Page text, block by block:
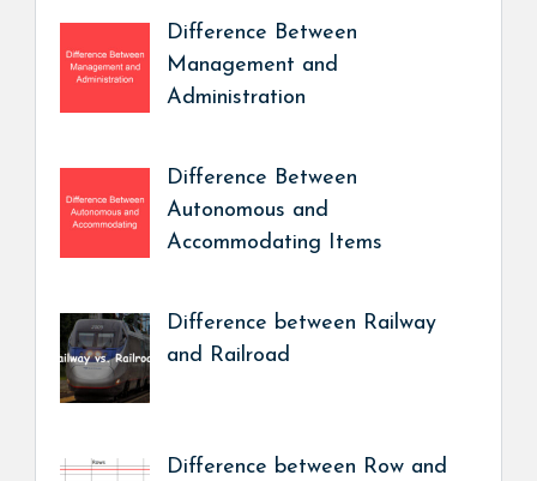
Difference Between
Management and
Administration
Difference Between
Autonomous and
Accommodating Items
Difference between Railway
and Railroad
Difference between Row and